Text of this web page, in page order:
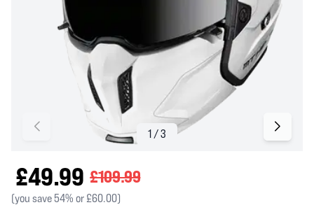
£49.99 £109.99
(you save 54% or £60.00)